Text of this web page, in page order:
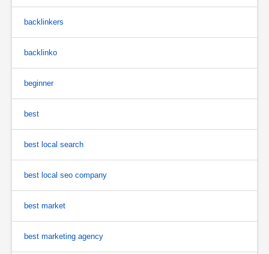
backlinkers
backlinko
beginner
best
best local search
best local seo company
best market
best marketing agency